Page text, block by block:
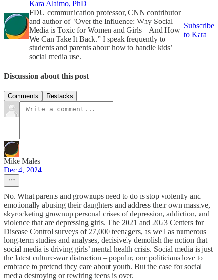
Kara Alaimo, PhD
FDU communication professor, CNN contributor
and author of "Over the Influence: Why Social
Media is Toxic for Women and Girls – And How
We Can Take It Back.” I speak frequently to
students and parents about how to handle kids’
social media use.
Subscribe
to Kara
Discussion about this post
Comments Restacks
Mike Males
Dec 4, 2024
No. What parents and grownups need to do is stop violently and
emotionally abusing their daughters and address their own massive,
skyrocketing grownup personal crises of depression, addiction, and
violence that are depressing girls. The 2021 and 2023 Centers for
Disease Control surveys of 27,000 teenagers, as well as numerous
long-term studies and analyses, decisively demolish the notion that
social media is driving girls’ mental health crisis. Social media is just
the latest culture-war distraction – popular, one politicians love to
embrace to pretend they care about youth. But the case for social
media destroying or rewiring teens is over.